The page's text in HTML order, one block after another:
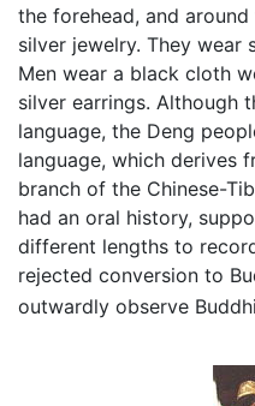
the forehead, and
silver jewelry. They
Men wear a black cloth
silver earrings. Although
language, the Deng
language, which derives
branch of the Chinese-
had an oral history,
different lengths to
rejected conversion to
outwardly observe